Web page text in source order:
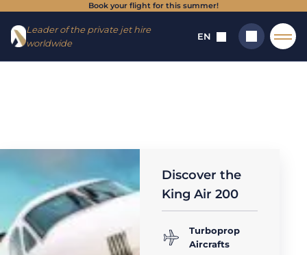
Go to
menu
Skip to
content
Book your flight for this summer!
Leader of the private jet hire
worldwide
EN
Discover the
King Air 200
Turboprop
Aircrafts